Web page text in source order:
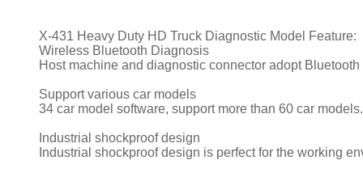
X-431 Heavy Duty HD Truck Diagnostic Model Feature:
Wireless Bluetooth Diagnosis
Host machine and diagnostic connector adopt
Support various car models
34 car model software, support more than 60 car
Industrial shockproof design
Industrial shockproof design is perfect for the working